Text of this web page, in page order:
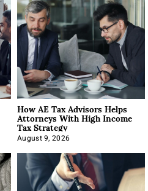
How AE Tax Advisors Helps
Attorneys With High Income
Tax Strategy
August 9, 2026